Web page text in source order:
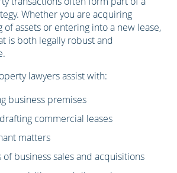
Whether you are acquiring
of assets or entering into a new lease,
is both legally robust and
lawyers assist with:
business premises
commercial leases
matters
business sales and acquisitions